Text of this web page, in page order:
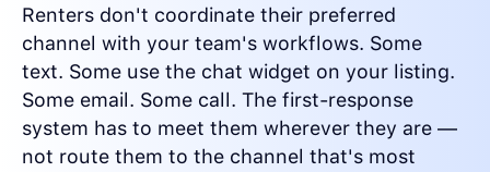
Renters don't coordinate their preferred
channel with your team's workflows. Some
text. Some use the chat widget on your listing.
Some email. Some call. The first-response
system has to meet them wherever they are —
not route them to the channel that's most